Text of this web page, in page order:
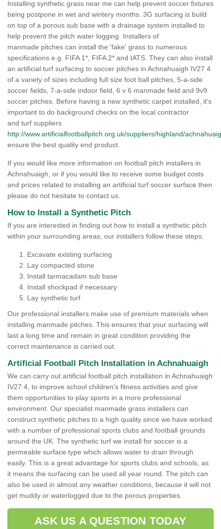
Installing synthetic grass near me can help prevent soccer fixtures
being postpone in wet and wintery months. 3G surfacing is build
on top of a porous sub base with a drainage system installed to
help prevent the pitch water logging. Installers of
manmade pitches can install the 'fake' grass to numerous
specifications e.g. FIFA 1*, FIFA 2* and IATS. They can also install
an artificial turf surfacing to soccer pitches in Achnahuaigh IV27 4
of a variety of sizes including full size foot ball pitches, 5-a-side
soccer fields, 7-a-side indoor field, 6 v 6 manmade field and 9v9
soccer pitches. Before having a new synthetic carpet installed, it's
important to do background checks on the local contractor
and turf suppliers
http://www.artificialfootballpitch.org.uk/suppliers/highland/
ensure the best quality end product.
If you would like more information on football pitch installers in
Achnahuaigh, or if you would like to receive some budget costs
and prices related to installing an artificial turf soccer surface then
please do not hesitate to contact us.
How to Install a Synthetic Pitch
If you are interested in finding out how to install a synthetic pitch
within your surrounding areas, our installers follow these steps:
Excavate existing surfacing
Lay compacted stone
Install tarmacadam sub base
Install shockpad if necessary
Lay synthetic turf
Our professional installers make use of premium materials when
installing manmade pitches. This ensures that your surfacing will
last a long time and remain in great condition providing the
correct maintenance is carried out.
Artificial Football Pitch Installation in Achnahuaigh
We can carry out artificial football pitch installation in Achnahuaigh
IV27 4, to improve school children's fitness activities and give
them opportunities to play sports in a more professional
environment. Our specialist manmade grass installers can
construct synthetic pitches to a high quality since we have worked
with a number of professional sports clubs and football grounds
around the UK. The synthetic turf we install for soccer is a
permeable surface type which allows water to drain through
easily. This is a great advantage for sports clubs and schools, as
it means the surfacing can be used all year round. The pitch can
also be used in almost any weather conditions, because it will not
get muddy or waterlogged due to the porous properties.
ASK US A QUESTION TODAY